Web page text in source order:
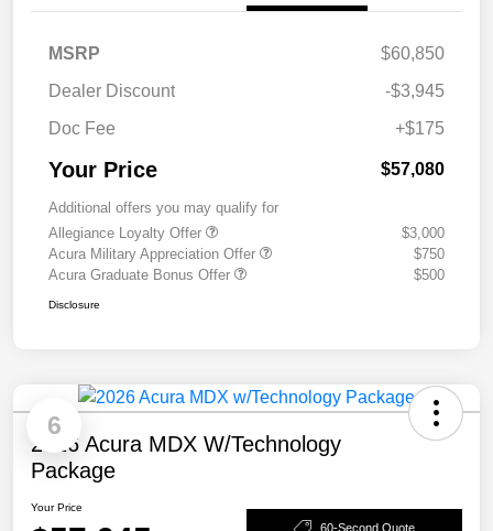
MSRP
$60,850
Dealer Discount
-$3,945
Doc Fee
+$175
Your Price $57,080
Additional offers you may qualify for
Allegiance Loyalty Offer
$3,000
Acura Military Appreciation Offer
$750
Acura Graduate Bonus Offer
$500
Disclosure
6
2026 Acura MDX W/Technology
Package
Your Price
60-Second Quote